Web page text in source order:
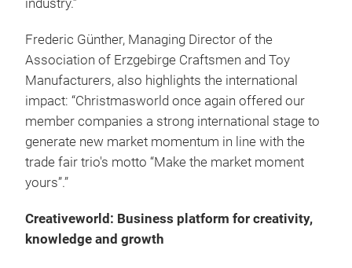
industry.”
Frederic Günther, Managing Director of the
Association of Erzgebirge Craftsmen and Toy
Manufacturers, also highlights the international
impact: “Christmasworld once again offered our
member companies a strong international stage to
generate new market momentum in line with the
trade fair trio's motto “Make the market moment
yours”.”
Creativeworld: Business platform for creativity,
knowledge and growth